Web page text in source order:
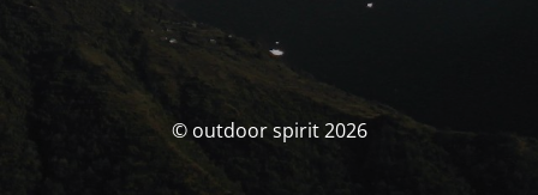
© outdoor spirit 2026